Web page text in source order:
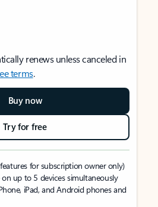
renews unless canceled in
terms.
Buy now
Try for free
for subscription owner only)
up to 5 devices simultaneously
iPad, and Android phones and